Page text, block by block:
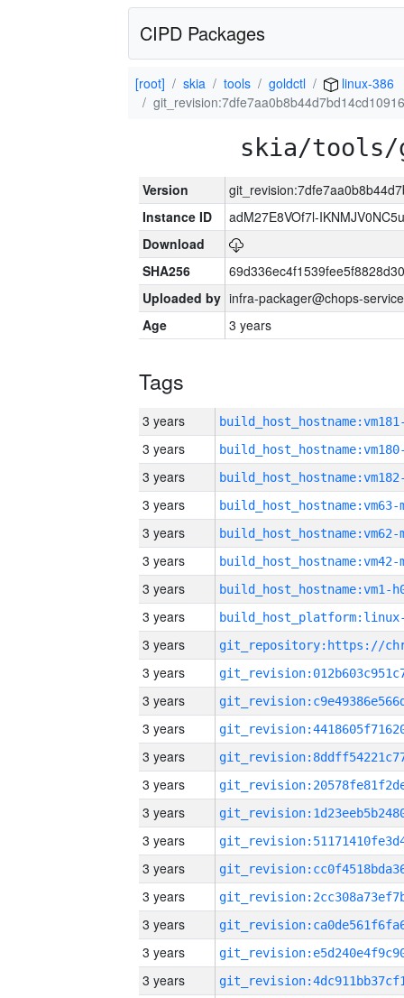
CIPD Packages
[root] skia tools goldctl
linux-386
skia/tools/
Version
Instance ID
adM27E8VOf7l-
Download
SHA256
Uploaded by infra-packager@chops-
Age
3 years
Tags
3 years
3 years
3 years
3 years build_host_hostname:vm63-
3 years build_host_hostname:vm62-
3 years build_host_hostname:vm42-
3 years build_host_hostname:vm1-
3 years
3 years
3 years
3 years
3 years
3 years
3 years
3 years
3 years
3 years
3 years
3 years
3 years
3 years